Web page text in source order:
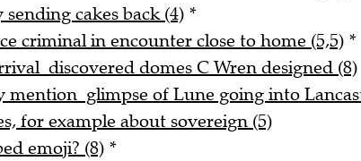
cakes back (4) *
criminal in encounter close to home (5,5) *
discovered domes C Wren designed (8)
mention glimpse of Lune going into
for example about sovereign (5)
emoji? (8) *